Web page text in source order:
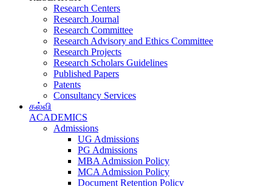
Research Centers
Research Journal
Research Committee
Research Advisory and Ethics Committee
Research Projects
Research Scholars Guidelines
Published Papers
Patents
Consultancy Services
கல்வி
ACADEMICS
Admissions
UG Admissions
PG Admissions
MBA Admission Policy
MCA Admission Policy
Document Retention Policy